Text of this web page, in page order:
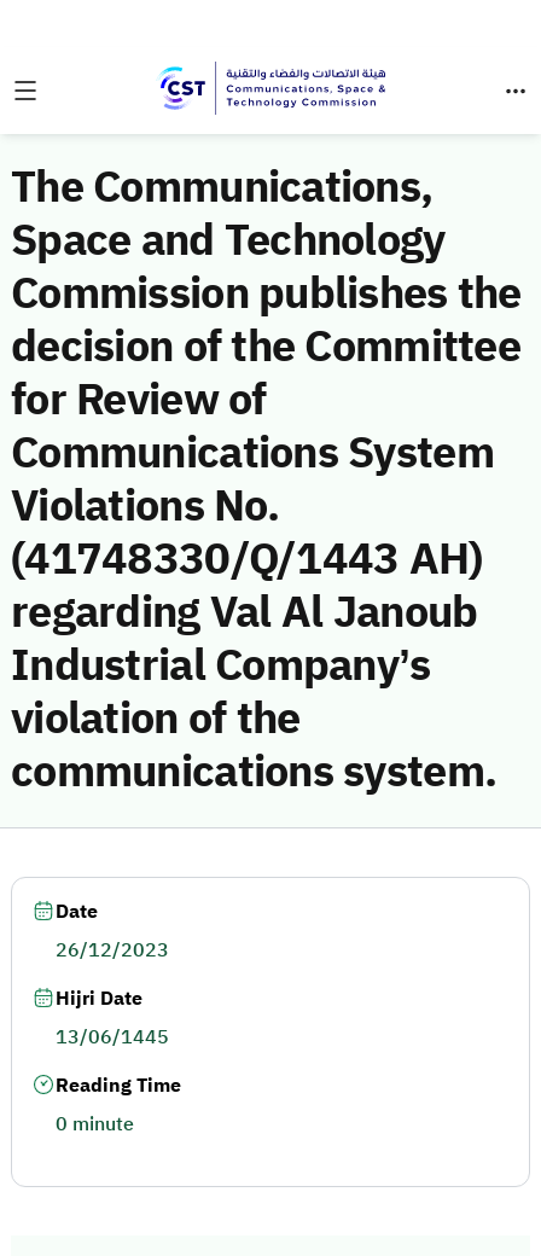
The Communications,
Space and Technology
Commission publishes the
decision of the Committee
for Review of
Communications System
Violations No.
(41748330/Q/1443 AH)
regarding Val Al Janoub
Industrial Company’s
violation of the
communications system.
Date
26/12/2023
Hijri Date
13/06/1445
Reading Time
0 minute